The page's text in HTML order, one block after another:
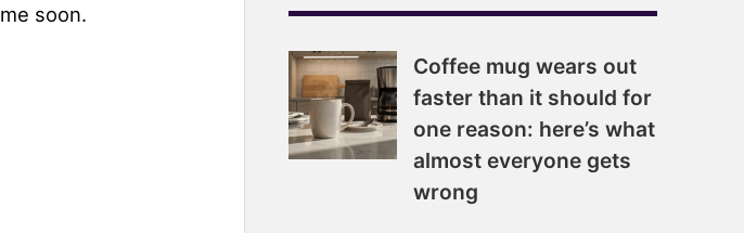
soon.
Coffee mug wears out
faster than it should for
one reason: here’s what
almost everyone gets
wrong